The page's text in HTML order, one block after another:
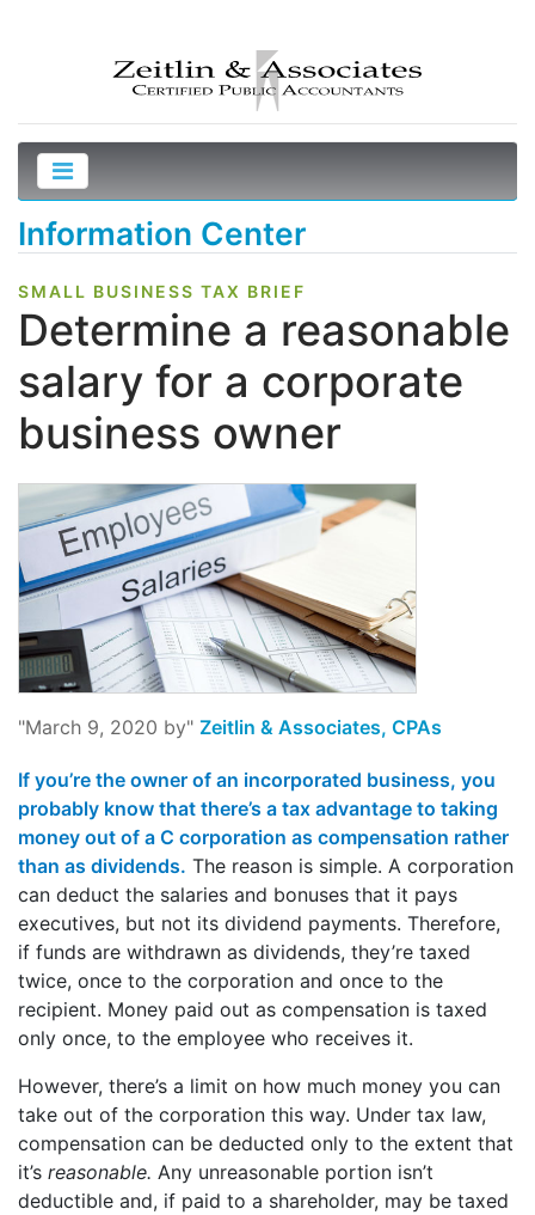
Information Center
SMALL BUSINESS TAX BRIEF
Determine a reasonable
salary for a corporate
business owner
"March 9, 2020 by" Zeitlin & Associates, CPAs
If you’re the owner of an incorporated business, you
probably know that there’s a tax advantage to taking
money out of a C corporation as compensation rather
than as dividends. The reason is simple. A corporation
can deduct the salaries and bonuses that it pays
executives, but not its dividend payments. Therefore,
if funds are withdrawn as dividends, they’re taxed
twice, once to the corporation and once to the
recipient. Money paid out as compensation is taxed
only once, to the employee who receives it.
However, there’s a limit on how much money you can
take out of the corporation this way. Under tax law,
compensation can be deducted only to the extent that
it’s reasonable. Any unreasonable portion isn’t
deductible and, if paid to a shareholder, may be taxed